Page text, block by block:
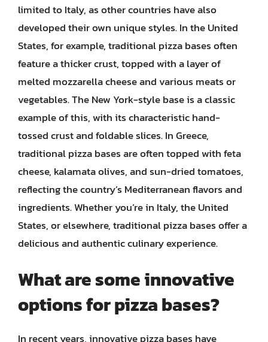
limited to Italy, as other countries have also
developed their own unique styles. In the United
States, for example, traditional pizza bases often
feature a thicker crust, topped with a layer of
melted mozzarella cheese and various meats or
vegetables. The New York-style base is a classic
example of this, with its characteristic hand-
tossed crust and foldable slices. In Greece,
traditional pizza bases are often topped with feta
cheese, kalamata olives, and sun-dried tomatoes,
reflecting the country’s Mediterranean flavors and
ingredients. Whether you’re in Italy, the United
States, or elsewhere, traditional pizza bases offer a
delicious and authentic culinary experience.
What are some innovative
options for pizza bases?
In recent years, innovative pizza bases have